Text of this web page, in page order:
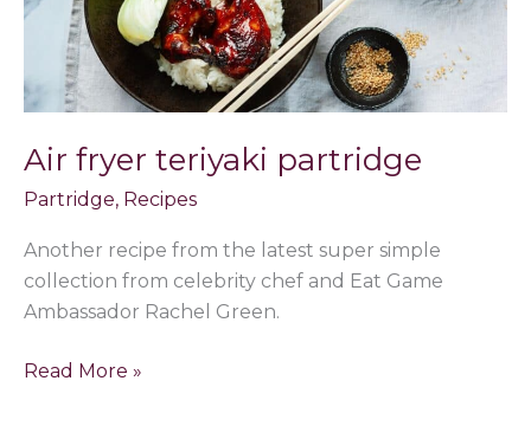
Air fryer teriyaki partridge
Partridge, Recipes
Another recipe from the latest super simple
collection from celebrity chef and Eat Game
Ambassador Rachel Green.
Read More »